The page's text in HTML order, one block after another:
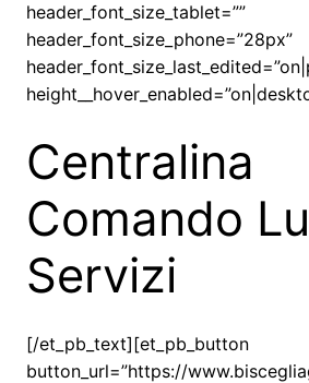
header_font_size_tablet=””
header_font_size_phone=”28px”
Centralina
Comando
Servizi
[/et_pb_text][et_pb_button
button_url=”https://